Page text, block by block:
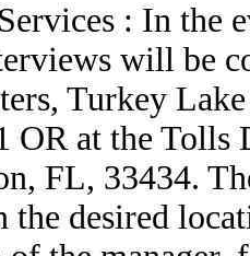
: In the
will be
Turkey
OR at the Tolls
FL, 33434.
the desired